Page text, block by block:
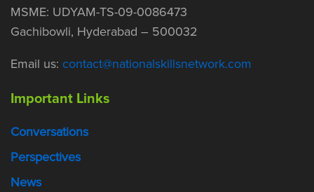
MSME: UDYAM-TS-09-0086473
Gachibowli, Hyderabad – 500032
Email us: contact@nationalskillsnetwork.com
Important Links
Conversations
Perspectives
News